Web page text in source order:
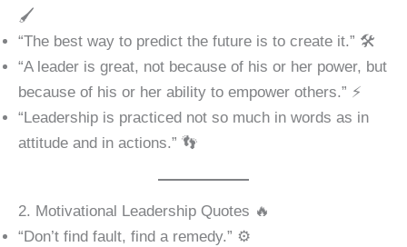
🖌️
“The best way to predict the future is to create it.” 🛠️
“A leader is great, not because of his or her power, but
because of his or her ability to empower others.” ⚡
“Leadership is practiced not so much in words as in
attitude and in actions.” 👣
2. Motivational Leadership Quotes 🔥
“Don’t find fault, find a remedy.” ⚙️